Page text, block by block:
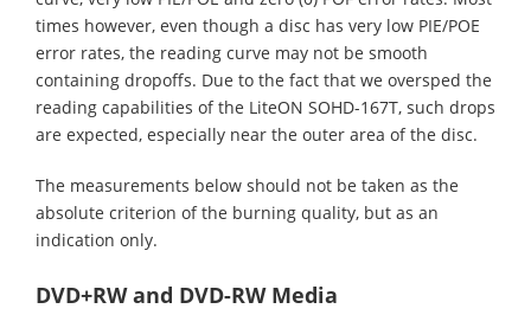
times however, even though a disc has very low PIE/POE
error rates, the reading curve may not be smooth
containing dropoffs. Due to the fact that we oversped the
reading capabilities of the LiteON SOHD-167T, such drops
are expected, especially near the outer area of the disc.
The measurements below should not be taken as the
absolute criterion of the burning quality, but as an
indication only.
DVD+RW and DVD-RW Media